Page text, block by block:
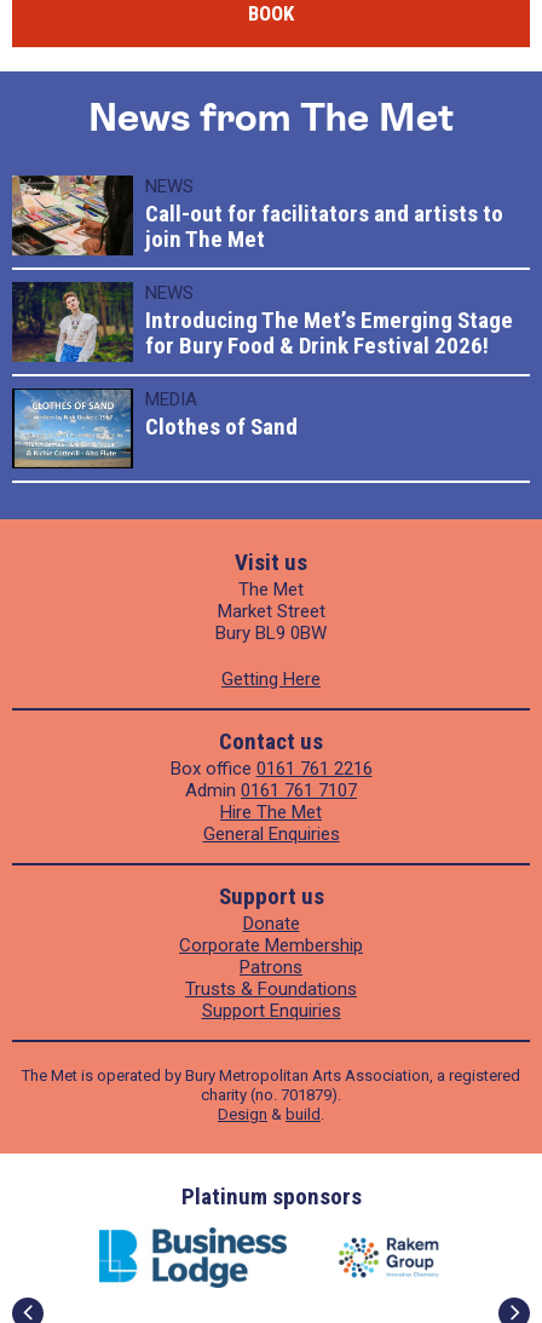
BOOK
News from The Met
NEWS
Call-out for facilitators and artists to
join The Met
NEWS
Introducing The Met’s Emerging Stage
for Bury Food & Drink Festival 2026!
MEDIA
Clothes of Sand
Visit us
The Met
Market Street
Bury BL9 0BW
Getting Here
Contact us
Box office 0161 761 2216
Admin 0161 761 7107
Hire The Met
General Enquiries
Support us
Donate
Corporate Membership
Patrons
Trusts & Foundations
Support Enquiries
The Met is operated by Bury Metropolitan Arts Association, a registered
charity (no. 701879).
Design & build .
Platinum sponsors